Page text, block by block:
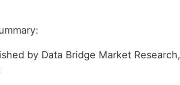
by Data Bridge Market Research,